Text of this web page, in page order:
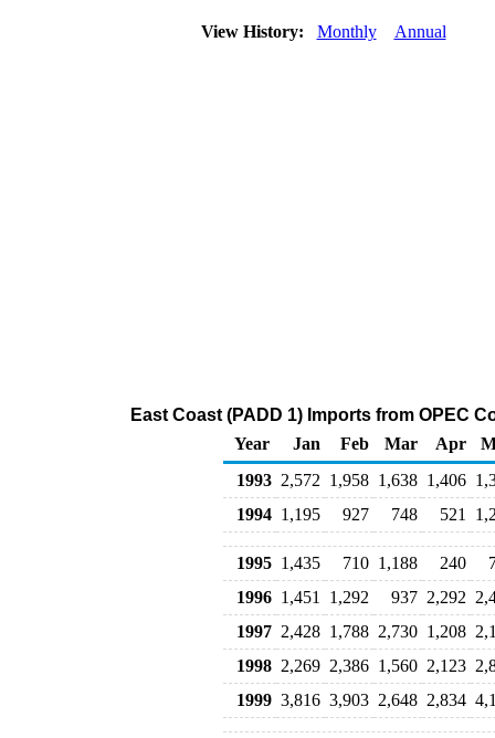
View History: Monthly Annual
East Coast (PADD 1) Imports from OPEC
Year
Jan Feb Mar Apr
1993 2,572 1,958 1,638 1,406
1994 1,195 927 748 521
1995 1,435 710 1,188 240
1996 1,451 1,292 937 2,292
1997 2,428 1,788 2,730 1,208
1998 2,269 2,386 1,560 2,123
1999 3,816 3,903 2,648 2,834